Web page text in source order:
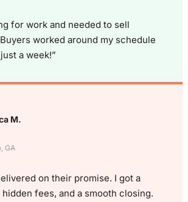
for work and needed to sell
worked around my schedule
a week!”
M.
GA
on their promise. I got a
fees, and a smooth closing.